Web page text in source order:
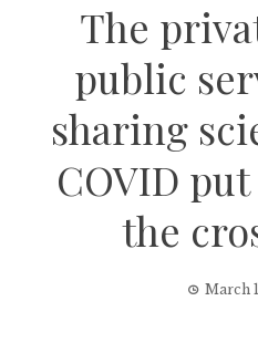
The
public
sharing
COVID
the
March